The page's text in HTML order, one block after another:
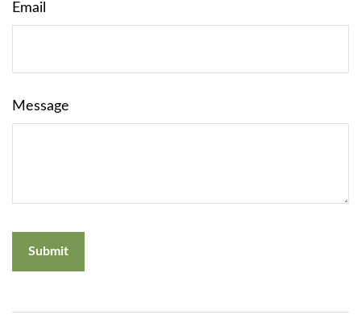
Email
Message